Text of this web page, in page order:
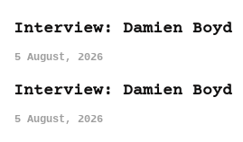
Interview: Damien Boyd
5 August, 2026
Interview: Damien Boyd
5 August, 2026